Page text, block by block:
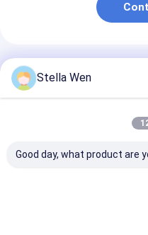
Recommended Products
Stella Wen
Good day, what product are